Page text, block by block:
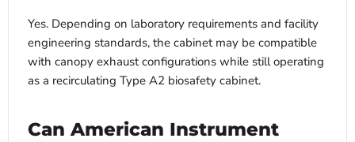
Yes. Depending on laboratory requirements and facility
engineering standards, the cabinet may be compatible
with canopy exhaust configurations while still operating
as a recirculating Type A2 biosafety cabinet.
Can American Instrument